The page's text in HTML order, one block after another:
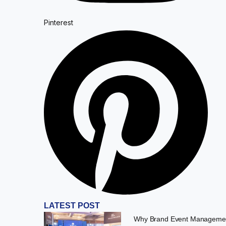
Pinterest
LATEST POST
Why Brand Event